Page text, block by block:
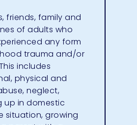
friends, family and
of adults who
any form
trauma and/or
includes
physical and
neglect,
up in domestic
situation, growing